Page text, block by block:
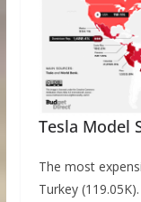
Tesla Model
The most
Turkey